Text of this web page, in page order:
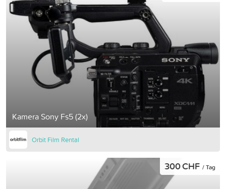
Kamera Sony Fs5 (2x)
Orbit Film Rental
300 CHF / Tag